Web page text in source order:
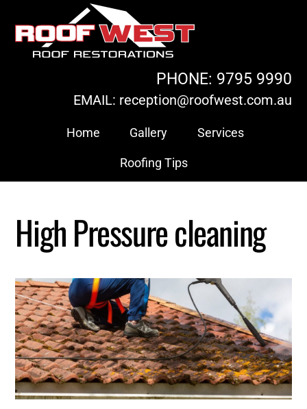
content
PHONE: 9795 9990
EMAIL: reception@roofwest.com.au
Home Gallery Services
Roofing Tips
High Pressure cleaning